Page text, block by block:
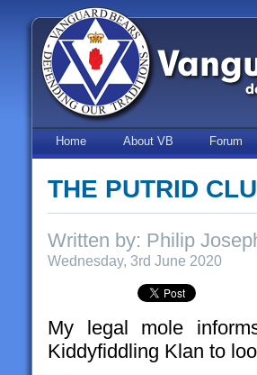
Home About VB Forum
THE PUTRID
Written by: Philip
Wednesday, 3rd June 2020
My legal mole
Kiddyfiddling Klan to